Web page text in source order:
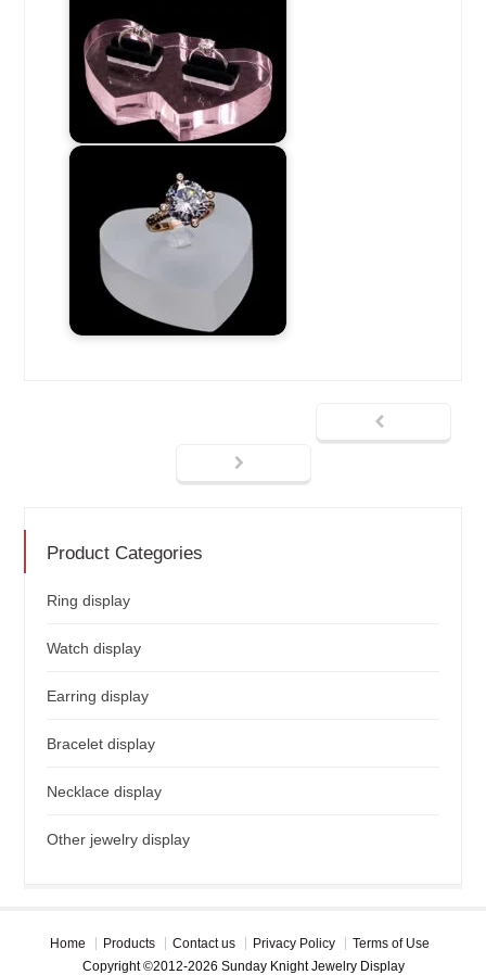
Product Categories
Ring display
Watch display
Earring display
Bracelet display
Necklace display
Other jewelry display
Home Products Contact us Privacy Policy
Terms of Use
Copyright ©2012-2026 Sunday Knight Jewelry Display